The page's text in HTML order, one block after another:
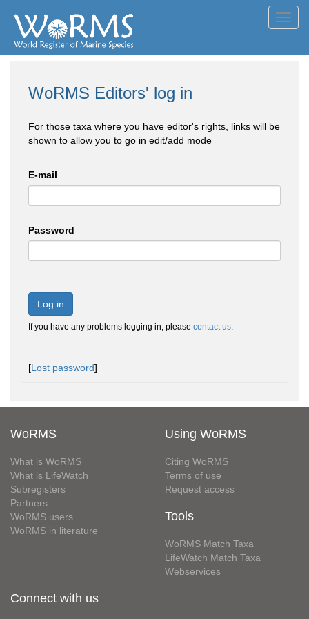
WoRMS Editors' log in
For those taxa where you have editor's rights, links will be
shown to allow you to go in edit/add mode
E-mail
Password
Log in
If you have any problems logging in, please contact us.
[Lost password]
WoRMS
What is WoRMS
What is LifeWatch
Subregisters
Partners
WoRMS users
WoRMS in literature
Using WoRMS
Citing WoRMS
Terms of use
Request access
Tools
WoRMS Match Taxa
LifeWatch Match Taxa
Webservices
Connect with us